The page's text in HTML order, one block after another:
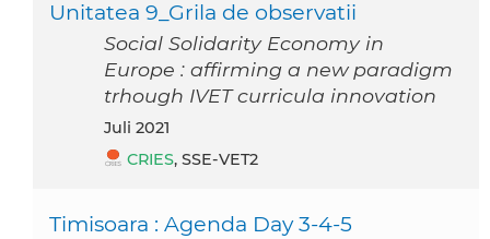
Unitatea 9_Grila de observatii
Social Solidarity Economy in
Europe : affirming a new paradigm
trhough IVET curricula innovation
Juli 2021
CRIES, SSE-VET2
Timisoara : Agenda Day 3-4-5